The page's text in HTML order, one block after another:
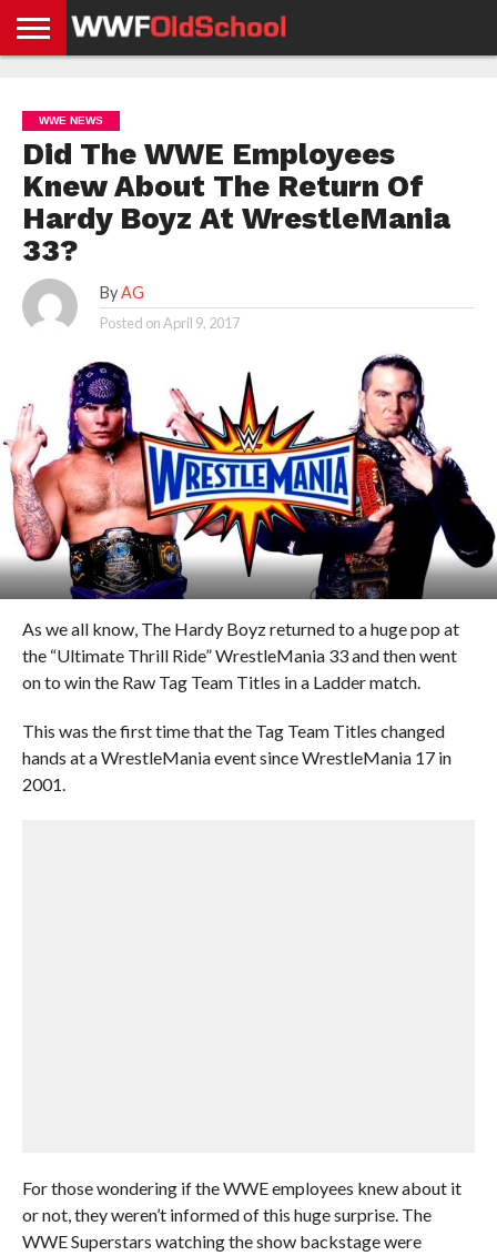
NEWS
NEWS
NEWS
BOXING
NEWS
SCHOOL
STORIES
APP
US
POLICY &
GDPR
WWE NEWS
Did The WWE Employees
Knew About The Return Of
Hardy Boyz At WrestleMania
33?
By AG
Posted onApril 9, 2017
As we all know, The Hardy Boyz returned to a huge pop at
the “Ultimate Thrill Ride” WrestleMania 33 and then went
on to win the Raw Tag Team Titles in a Ladder match.
This was the first time that the Tag Team Titles changed
hands at a WrestleMania event since WrestleMania 17 in
2001.
For those wondering if the WWE employees knew about it
or not, they weren’t informed of this huge surprise. The
WWE Superstars watching the show backstage were